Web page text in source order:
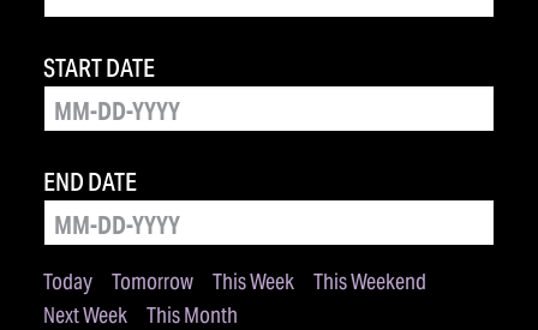
Today Tomorrow This Week
This Weekend
Next Week
This Month
START DATE
END DATE